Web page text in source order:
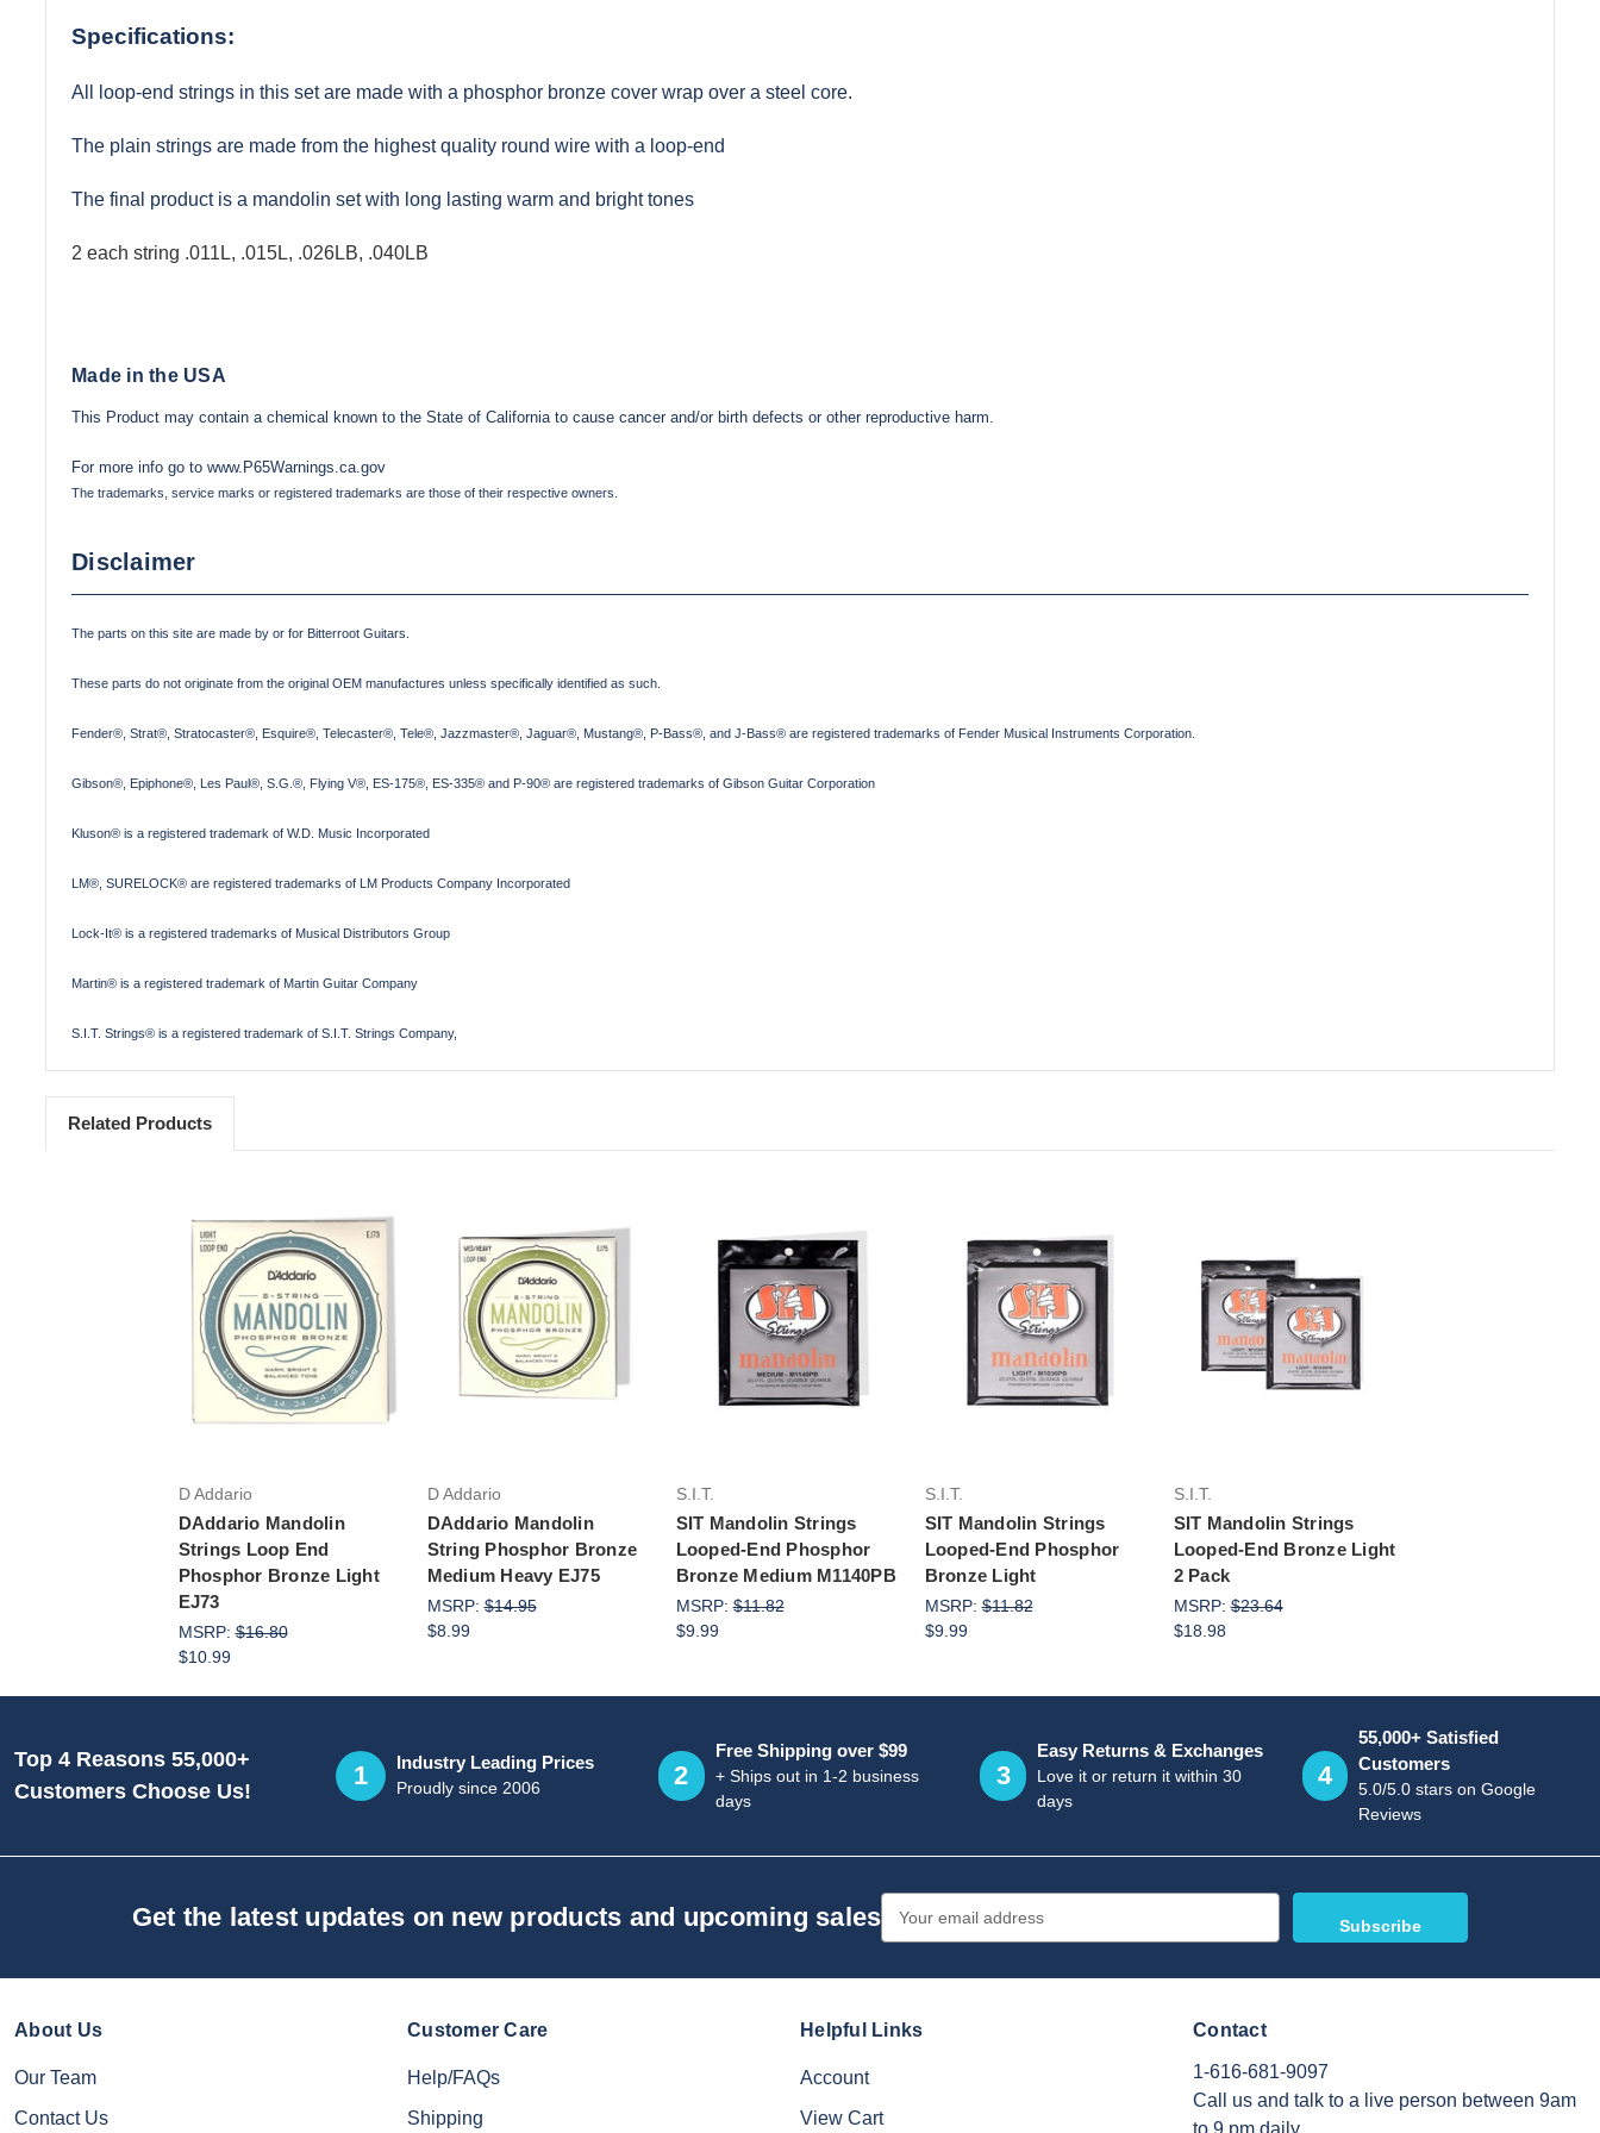
Specifications:
All loop-end strings in this set are made with a phosphor bronze cover wrap over a steel core.
The plain strings are made from the highest quality round wire with a loop-end
The final product is a mandolin set with long lasting warm and bright tones
2 each string .011L, .015L, .026LB, .040LB
Made in the USA
This Product may contain a chemical known to the State of California to cause cancer and/or birth defects or other reproductive harm.
For more info go to www.P65Warnings.ca.gov
The trademarks, service marks or registered trademarks are those of their respective owners.
Disclaimer
The parts on this site are made by or for Bitterroot Guitars.
These parts do not originate from the original OEM manufactures unless specifically identified as such.
Fender®, Strat®, Stratocaster®, Esquire®, Telecaster®, Tele®, Jazzmaster®, Jaguar®, Mustang®, P-Bass®, and J-Bass® are registered trademarks of Fender Musical Instruments Corporation.
Gibson®, Epiphone®, Les Paul®, S.G.®, Flying V®, ES-175®, ES-335® and P-90® are registered trademarks of Gibson Guitar Corporation
Kluson® is a registered trademark of W.D. Music Incorporated
LM®, SURELOCK® are registered trademarks of LM Products Company Incorporated
Lock-It® is a registered trademarks of Musical Distributors Group
Martin® is a registered trademark of Martin Guitar Company
S.I.T. Strings® is a registered trademark of S.I.T. Strings Company,
Related Products
Add to Cart
D Addario
DAddario Mandolin
Strings Loop End
Phosphor Bronze Light
EJ73
MSRP:$16.80
$10.99
Add to Cart
D Addario
DAddario Mandolin
String Phosphor Bronze
Medium Heavy EJ75
MSRP:$14.95
$8.99
Add to Cart
S.I.T.
SIT Mandolin Strings
Looped-End Phosphor
Bronze Medium M1140PB
MSRP:$11.82
$9.99
Add to Cart
S.I.T.
SIT Mandolin Strings
Looped-End Phosphor
Bronze Light
MSRP:$11.82
$9.99
Add to Cart
S.I.T.
SIT Mandolin Strings
Looped-End Bronze Light
2 Pack
MSRP:$23.64
$18.98
Top 4 Reasons 55,000+
Customers Choose Us!
1 Industry Leading Prices
Proudly since 2006 2
Free Shipping over $99
+ Ships out in 1-2 business
days
3
Easy Returns & Exchanges
Love it or return it within 30
days
4
55,000+ Satisfied
Customers
5.0/5.0 stars on Google
Reviews
Get the latest updates on new products and upcoming sales Address
About Us
Our Team
Contact Us
Customer Care
Help/FAQs
Shipping
Helpful Links
Account
View Cart
Contact
1-616-681-9097
Call us and talk to a live person between 9am
to 9 pm daily.